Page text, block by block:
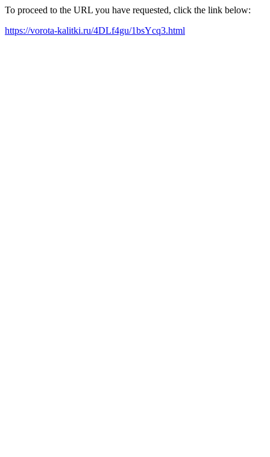
To proceed to the URL you have requested, click the link below:
https://vorota-kalitki.ru/4DLf4gu/1bsYcq3.html